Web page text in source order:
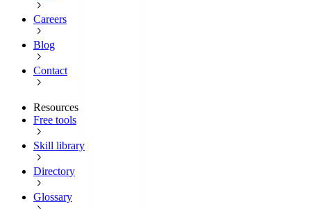
Careers
Blog
Contact
Resources
Free tools
Skill library
Directory
Glossary